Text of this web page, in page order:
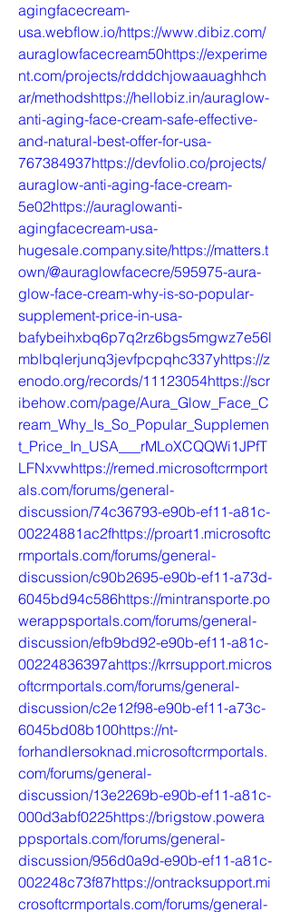
agingfacecream-
usa.webflow.io/https://www.dibiz.com/
auraglowfacecream50https://experime
nt.com/projects/rdddchjowaauaghhch
ar/methodshttps://hellobiz.in/auraglow-
anti-aging-face-cream-safe-effective-
and-natural-best-offer-for-usa-
767384937https://devfolio.co/projects/
auraglow-anti-aging-face-cream-
5e02https://auraglowanti-
agingfacecream-usa-
hugesale.company.site/https://matters.t
own/@auraglowfacecre/595975-aura-
glow-face-cream-why-is-so-popular-
supplement-price-in-usa-
bafybeihxbq6p7q2rz6bgs5mgwz7e56l
mblbqlerjunq3jevfpcpqhc337yhttps://z
enodo.org/records/11123054https://scr
ibehow.com/page/Aura_Glow_Face_C
ream_Why_Is_So_Popular_Supplemen
t_Price_In_USA___rMLoXCQQWi1JPfT
LFNxvwhttps://remed.microsoftcrmport
als.com/forums/general-
discussion/74c36793-e90b-ef11-a81c-
00224881ac2fhttps://proart1.microsoftc
rmportals.com/forums/general-
discussion/c90b2695-e90b-ef11-a73d-
6045bd94c586https://mintransporte.po
werappsportals.com/forums/general-
discussion/efb9bd92-e90b-ef11-a81c-
00224836397ahttps://krrsupport.micros
oftcrmportals.com/forums/general-
discussion/c2e12f98-e90b-ef11-a73c-
6045bd08b100https://nt-
forhandlersoknad.microsoftcrmportals.
com/forums/general-
discussion/13e2269b-e90b-ef11-a81c-
000d3abf0225https://brigstow.powera
ppsportals.com/forums/general-
discussion/956d0a9d-e90b-ef11-a81c-
002248c73f87https://ontracksupport.mi
crosoftcrmportals.com/forums/general-